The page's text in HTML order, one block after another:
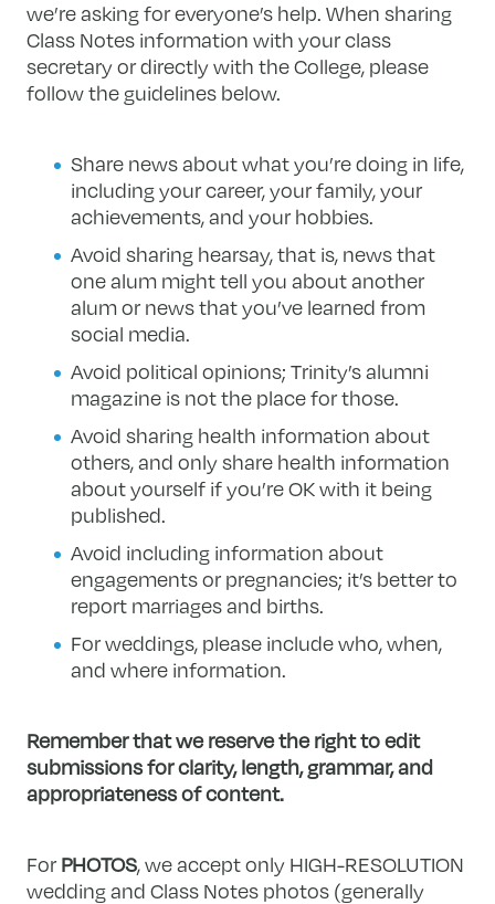
we’re asking for everyone’s help. When sharing
Class Notes information with your class
secretary or directly with the College, please
follow the guidelines below.
Share news about what you’re doing in life,
including your career, your family, your
achievements, and your hobbies.
Avoid sharing hearsay, that is, news that
one alum might tell you about another
alum or news that you’ve learned from
social media.
Avoid political opinions; Trinity’s alumni
magazine is not the place for those.
Avoid sharing health information about
others, and only share health information
about yourself if you’re OK with it being
published.
Avoid including information about
engagements or pregnancies; it’s better to
report marriages and births.
For weddings, please include who, when,
and where information.
Remember that we reserve the right to edit
submissions for clarity, length, grammar, and
appropriateness of content.
For PHOTOS, we accept only HIGH-RESOLUTION
wedding and Class Notes photos (generally